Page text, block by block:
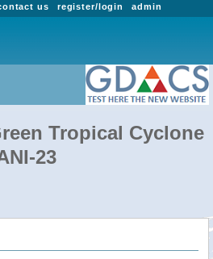
admin
register/login
us
Tropical Cyclone
23